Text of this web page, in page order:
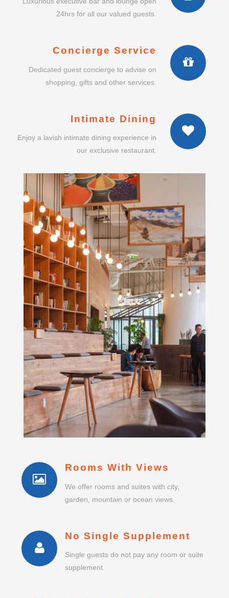
24hrs for all our valued guests.
Concierge Service
Dedicated guest concierge to advise on
shopping, gifts and other services.
Intimate Dining
Enjoy a lavish intimate dining experience in
our exclusive restaurant.
Rooms With Views
We offer rooms and suites with city,
garden, mountain or ocean views.
No Single Supplement
Single guests do not pay any room or suite
supplement.